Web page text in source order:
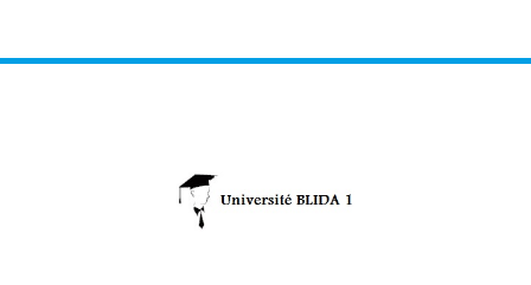
- Objective: Separate a complex mixture of